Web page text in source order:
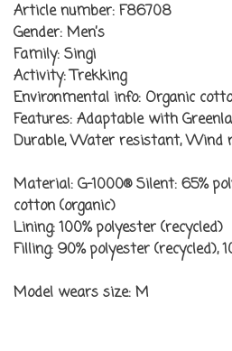
Article number: F86708
Gender: Men’s
Family: Singi
Activity:Trekking
Environmental info: Organic
Features: Adaptable with
Durable, Water resistant, Wind
Material: G-1000® Silent: 65%
cotton (organic)
Lining:100% polyester (recycled)
Filling: 90% polyester (recycled),
Model wears size: M